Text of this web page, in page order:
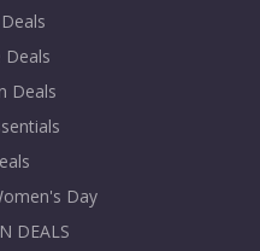
Deals
Deals
Day
DEALS